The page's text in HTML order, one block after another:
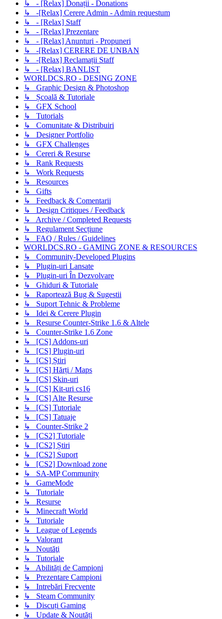
↳ - [Relax] Donații - Donations
↳ -[Relax] Cerere Admin - Admin requestum
↳ - [Relax] Staff
↳ - [Relax] Prezentare
↳ - [Relax] Anunturi - Propuneri
↳ -[Relax] CERERE DE UNBAN
↳ -[Relax] Reclamații Staff
↳ - [Relax] BANLIST
WORLDCS.RO - DESING ZONE
↳ Graphic Design & Photoshop
↳ Școală & Tutoriale
↳ GFX School
↳ Tutorials
↳ Comunitate & Distribuiri
↳ Designer Portfolio
↳ GFX Challenges
↳ Cereri & Resurse
↳ Rank Requests
↳ Work Requests
↳ Resources
↳ Gifts
↳ Feedback & Comentarii
↳ Design Critiques / Feedback
↳ Archive / Completed Requests
↳ Regulament Secțiune
↳ FAQ / Rules / Guidelines
WORLDCS.RO - GAMING ZONE & RESOURCES
↳ Community-Developed Plugins
↳ Plugin-uri Lansate
↳ Plugin-uri În Dezvolvare
↳ Ghiduri & Tutoriale
↳ Raportează Bug & Sugestii
↳ Suport Tehnic & Probleme
↳ Idei & Cerere Plugin
↳ Resurse Counter-Strike 1.6 & Altele
↳ Counter-Strike 1.6 Zone
↳ [CS] Addons-uri
↳ [CS] Plugin-uri
↳ [CS] Știri
↳ [CS] Hărți / Maps
↳ [CS] Skin-uri
↳ [CS] Kit-uri cs16
↳ [CS] Alte Resurse
↳ [CS] Tutoriale
↳ [CS] Tatuaje
↳ Counter-Strike 2
↳ [CS2] Tutoriale
↳ [CS2] Știri
↳ [CS2] Suport
↳ [CS2] Download zone
↳ SA-MP Community
↳ GameMode
↳ Tutoriale
↳ Resurse
↳ Minecraft World
↳ Tutoriale
↳ League of Legends
↳ Valorant
↳ Noutăţi
↳ Tutoriale
↳ Abilități de Campioni
↳ Prezentare Campioni
↳ Intrebări Frecvente
↳ Steam Community
↳ Discuți Gaming
↳ Update & Noutăți